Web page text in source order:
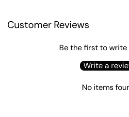
Customer Reviews
Be the first to write
Write a
No items